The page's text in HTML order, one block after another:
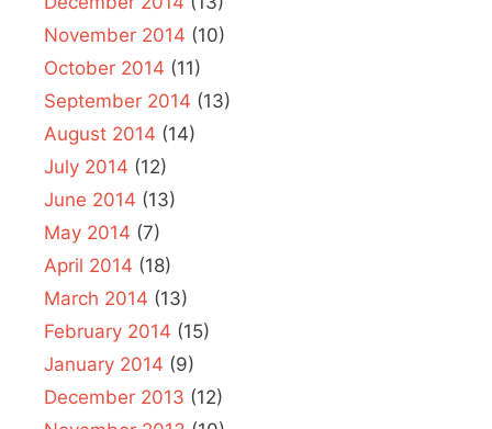
November 2014 (10)
October 2014 (11)
September 2014 (13)
August 2014 (14)
July 2014 (12)
June 2014 (13)
May 2014 (7)
April 2014 (18)
March 2014 (13)
February 2014 (15)
January 2014 (9)
December 2013 (12)